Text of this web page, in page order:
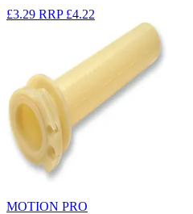
£3.29 RRP £4.22
MOTION PRO